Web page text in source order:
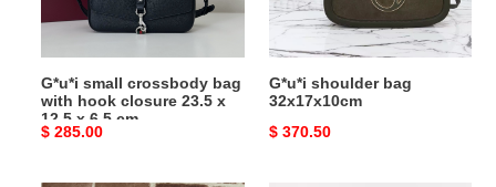
closure
x
12.5
x
6.5
G*u*i small crossbody bag
with hook closure 23.5 x
12.5 x 6.5 cm
Original
$ 285.00
G*u*i shoulder bag
32x17x10cm
Original
$ 370.50